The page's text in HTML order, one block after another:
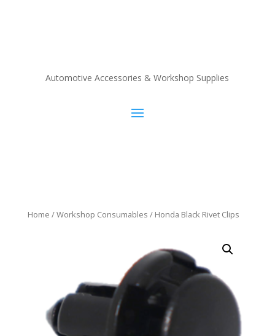
Automotive Accessories & Workshop Supplies
Home /Workshop Consumables / Honda Black Rivet Clips